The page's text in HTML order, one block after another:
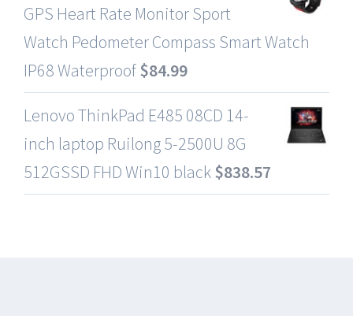
GPS Heart Rate Monitor Sport
Watch Pedometer Compass Smart Watch
IP68 Waterproof$84.99
Lenovo ThinkPad E485 08CD 14-
inch laptop Ruilong 5-2500U 8G
512GSSD FHD Win10 black$838.57